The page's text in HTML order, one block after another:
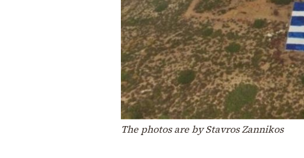
The photos are by Stavros Zannikos